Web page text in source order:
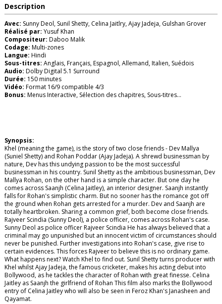
Description
Avec: Sunny Deol, Sunil Shetty, Celina Jaitlry, Ajay Jadeja, Gulshan Grover
Réalisé par: Yusuf Khan
Compositeur: Daboo Malik
Codage: Multi-zones
Langue: Hindi
Sous-titres: Anglais, Français, Espagnol, Allemand, Italien, Suédois
Audio: Dolby Digital 5.1 Surround
Durée: 150 minutes
Vidéo: Format 16/9 compatible 4/3
Bonus: Menus Interactive, Sélection des chapitres, Sous-titres...
Synopsis:
Khel (meaning the game), is the story of two close friends - Dev Mallya
(Suniel Shetty) and Rohan Poddar (Ajay Jadeja). A shrewd businessman by
nature, Dev has this undying passion to be the most successful
businessman in his country. Sunil Shetty as the ambitious businessman, Dev
Mallya Rohan, on the other hand is a simple character. But one day he
comes across Saanjh (Celina Jaitley), an interior designer. Saanjh instantly
falls for Rohan's simplistic charm. But no sooner has the romance got off
the ground when Rohan gets arrested for a murder. Dev and Saanjh are
totally heartbroken. Sharing a common grief, both become close friends.
Rajveer Scindia (Sunny Deol), a police officer, comes across Rohan's case.
Sunny Deol as police officer Rajveer Scindia He has always believed that a
criminal may go unpunished but an innocent victim of circumstances should
never be punished. Further investigations into Rohan's case, give rise to
certain evidences. This forces Rajveer to believe this is no ordinary game.
What happens next? Watch Khel to find out. Sunil Shetty turns producer with
Khel whilst Ajay Jadeja, the famous cricketer, makes his acting debut into
Bollywood, as he tackles the character of Rohan with great finesse. Celina
Jaitley as Saanjh the girlfriend of Rohan This film also marks the Bollywood
entry of Celina Jaitley who will also be seen in Feroz Khan's Janasheen and
Qayamat.